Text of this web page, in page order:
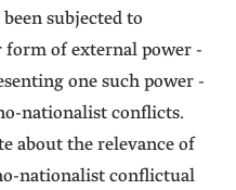
subjected to
of external power -
one such power -
nationalist conflicts.
about the relevance of
nationalist conflictual